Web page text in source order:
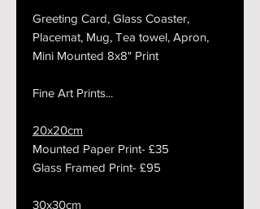
Greeting Card, Glass Coaster,
Placemat, Mug, Tea towel, Apron,
Mini Mounted 8x8" Print
Fine Art Prints...
20x20cm
Mounted Paper Print- £35
Glass Framed Print- £95
30x30cm